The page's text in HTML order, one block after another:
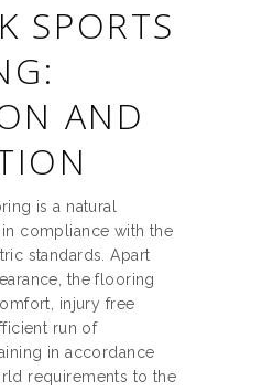
SPORTS
AND
is a natural
compliance with the
standards. Apart
the flooring
injury free
run of
in accordance
requirements to the